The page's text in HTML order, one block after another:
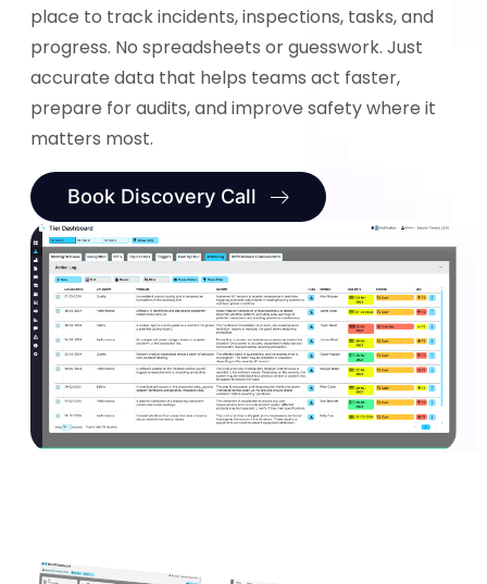
place to track incidents, inspections, tasks, and
progress. No spreadsheets or guesswork. Just
accurate data that helps teams act faster,
prepare for audits, and improve safety where it
matters most.
Book Discovery Call